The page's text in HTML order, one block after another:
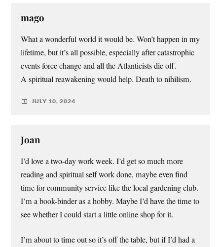
mago
What a wonderful world it would be. Won’t happen in my
lifetime, but it’s all possible, especially after catastrophic
events force change and all the Atlanticists die off.
A spiritual reawakening would help. Death to nihilism.
JULY 10, 2024
Joan
I’d love a two-day work week. I’d get so much more
reading and spiritual self work done, maybe even find
time for community service like the local gardening club.
I’m a book-binder as a hobby. Maybe I’d have the time to
see whether I could start a little online shop for it.
I’m about to time out so it’s off the table, but if I’d had a